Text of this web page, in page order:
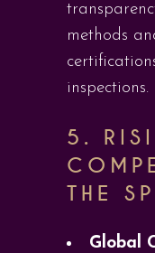
methods
inspections.
5.
THE
Global